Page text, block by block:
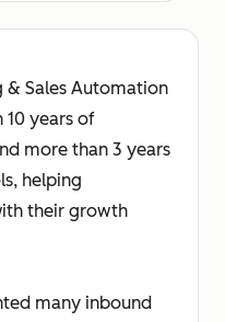
& Sales Automation
years of
more than 3 years
helping
their growth
many inbound